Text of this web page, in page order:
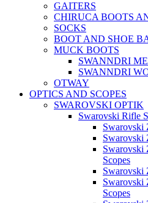
GAITERS
CHIRUCA BOOTS
SOCKS
BOOT AND SHOE
MUCK BOOTS
SWANNDRI
SWANNDRI
OTWAY
OPTICS AND SCOPES
SWAROVSKI OPTIK
Swarovski Rifle
Swarovski
Swarovski
Scopes
Swarovski
Scopes